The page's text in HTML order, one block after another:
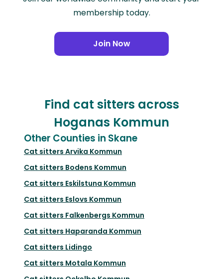
membership today.
Join Now
Find cat sitters across
Hoganas Kommun
Other Counties in Skane
Cat sitters Arvika Kommun
Cat sitters Bodens Kommun
Cat sitters Eskilstuna Kommun
Cat sitters Eslovs Kommun
Cat sitters Falkenbergs Kommun
Cat sitters Haparanda Kommun
Cat sitters Lidingo
Cat sitters Motala Kommun